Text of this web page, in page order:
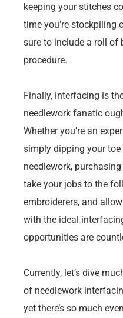
keeping your stitches
time you’re stockpiling
sure to include a roll of
procedure.
Finally, interfacing is
needlework fanatic
Whether you’re an
simply dipping your
needlework,
take your jobs to the
embroiderers, and
with the ideal
opportunities are
Currently, let’s dive
of needlework
yet there’s so much